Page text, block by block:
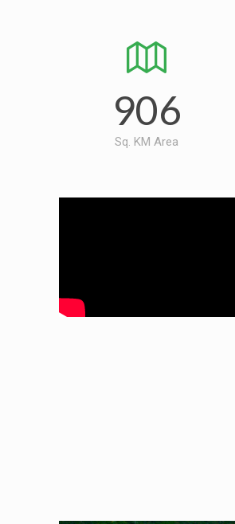
906
Sq. KM Area